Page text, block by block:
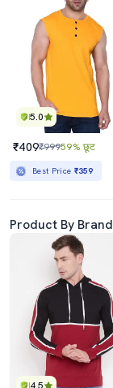
5.0
₹409₹99959% छूट
Best Price ₹359
Product By Brand
4.5